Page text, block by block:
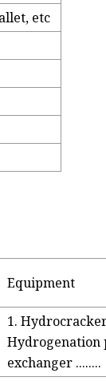
etc
Equipment
1.
Hydrogenation
exchanger ........